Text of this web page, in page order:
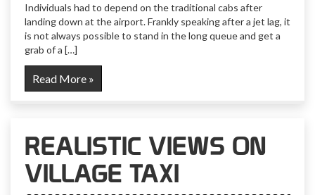
Individuals had to depend on the traditional cabs after
landing down at the airport. Frankly speaking after a jet lag, it
is not always possible to stand in the long queue and get a
grab of a […]
Read More »
REALISTIC VIEWS ON
VILLAGE TAXI